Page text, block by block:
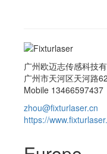
广州欧迈志传感科技
广州市天河区天河路
Mobile 13466597437
zhou@fixturlaser.cn
https://